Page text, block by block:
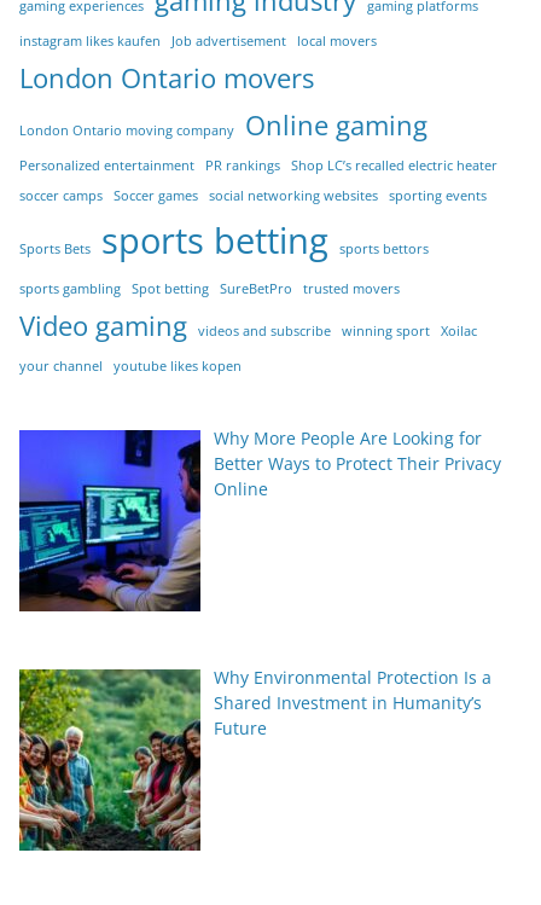
gaming experiences gaming platforms
instagram likes kaufen Job advertisement local movers
London Ontario movers
London Ontario moving company Online gaming
Personalized entertainment PR rankings
Shop LC’s recalled electric heater
soccer camps
Soccer games social networking websites sporting events
Sports Bets sports betting sports bettors
sports gambling Spot betting SureBetPro trusted movers
Video gaming videos and subscribe winning sport Xoilac
your channel youtube likes kopen
Why More People Are Looking for
Better Ways to Protect Their Privacy
Online
Why Environmental Protection Is a
Shared Investment in Humanity’s
Future